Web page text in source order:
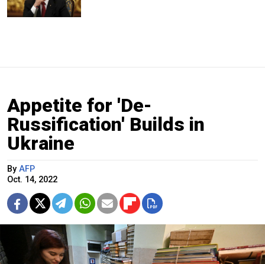
Appetite for 'De-
Russification' Builds in
Ukraine
By AFP
Oct. 14, 2022